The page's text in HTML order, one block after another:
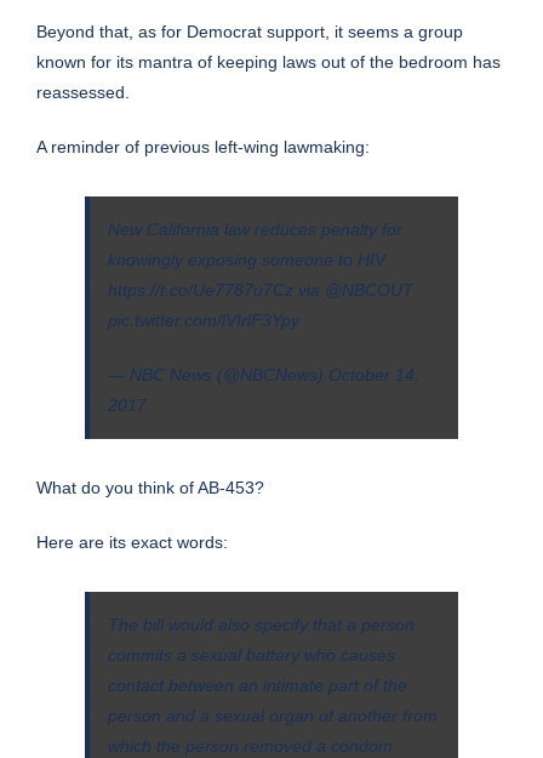
Beyond that, as for Democrat support, it seems a group
known for its mantra of keeping laws out of the bedroom has
reassessed.
A reminder of previous left-wing lawmaking:
New California law reduces penalty for
knowingly exposing someone to HIV
https://t.co/Ue7787u7Cz via @NBCOUT
pic.twitter.com/lVIrlF3Ypy
— NBC News (@NBCNews) October 14,
2017
What do you think of AB-453?
Here are its exact words:
The bill would also specify that a person
commits a sexual battery who causes
contact between an intimate part of the
person and a sexual organ of another from
which the person removed a condom